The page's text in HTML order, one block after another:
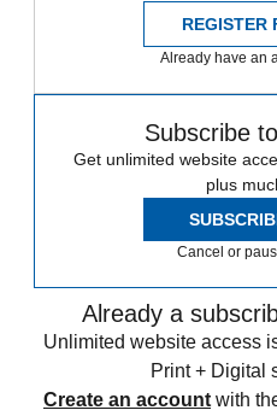
REGISTER
Already have an
Subscribe
Get unlimited website
plus
Cancel or
Already a
Unlimited website access
Print + Digital
Create an account with